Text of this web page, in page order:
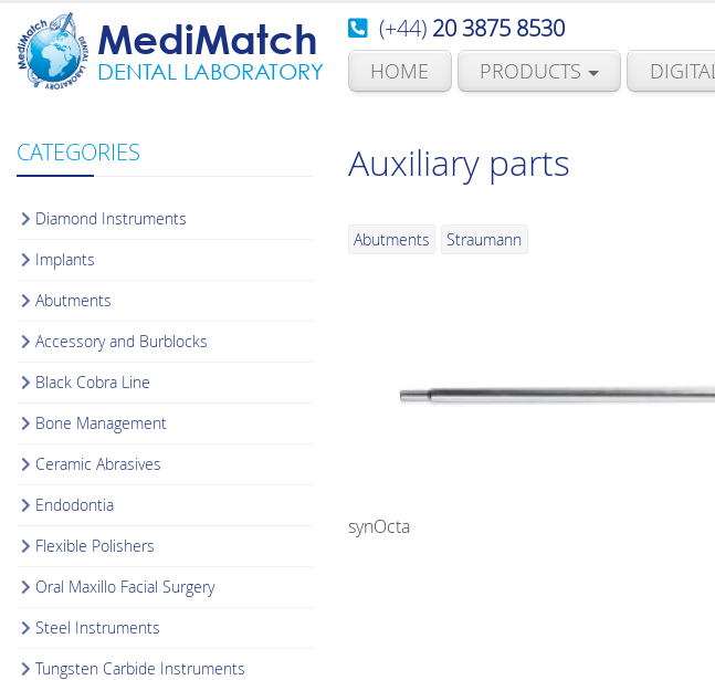
MediMatch
DENTAL LABORATORY
(+44) 20 3875 8530
HOME PRODUCTS DIGITAL
CATEGORIES
Diamond Instruments
Implants
Abutments
Accessory and Burblocks
Black Cobra Line
Bone Management
Ceramic Abrasives
Endodontia
Flexible Polishers
Oral Maxillo Facial Surgery
Steel Instruments
Tungsten Carbide Instruments
Auxiliary parts
Abutments Straumann
synOcta